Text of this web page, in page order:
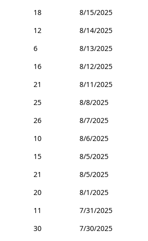
18
8/15/2025
12
8/14/2025
6
8/13/2025
16
8/12/2025
21
8/11/2025
25
8/8/2025
26
8/7/2025
10
8/6/2025
15
8/5/2025
21
8/5/2025
20
8/1/2025
11
7/31/2025
30
7/30/2025